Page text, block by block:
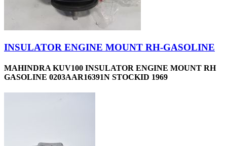
INSULATOR ENGINE MOUNT RH-GASOLINE
MAHINDRA KUV100 INSULATOR ENGINE MOUNT RH
GASOLINE 0203AAR16391N STOCKID 1969